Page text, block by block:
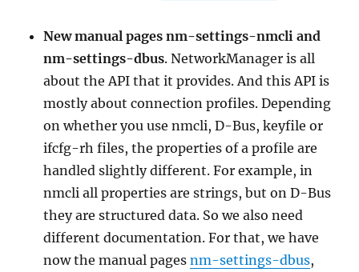
New manual pages nm-settings-nmcli and
nm-settings-dbus. NetworkManager is all
about the API that it provides. And this API is
mostly about connection profiles. Depending
on whether you use nmcli, D-Bus, keyfile or
ifcfg-rh files, the properties of a profile are
handled slightly different. For example, in
nmcli all properties are strings, but on D-Bus
they are structured data. So we also need
different documentation. For that, we have
now the manual pagesnm-settings-dbus,